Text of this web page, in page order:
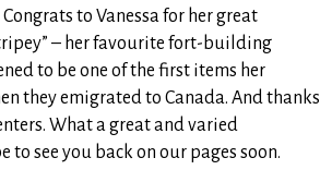
to Vanessa for her great
– her favourite fort-building
to be one of the first items her
they emigrated to Canada. And thanks
What a great and varied
to see you back on our pages soon.